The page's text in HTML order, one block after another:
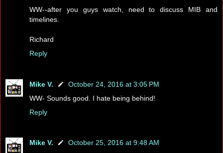
WW--after you guys watch, need to discuss MIB and
timelines.
Richard
Reply
Mike V.
October 24, 2016 at 3:05 PM
WW- Sounds good. I hate being behind!
Reply
Mike V.
October 25, 2016 at 9:48 AM